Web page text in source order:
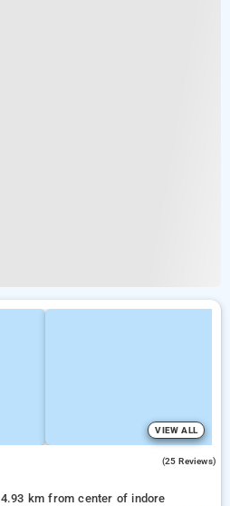
VIEW ALL
(25 Reviews)
4.93 km from center of indore